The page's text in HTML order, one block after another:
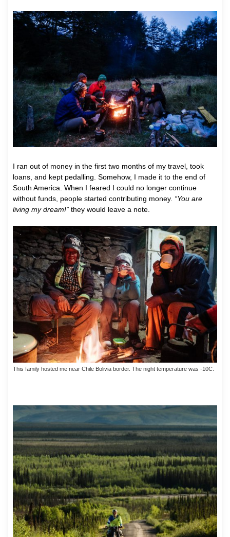
I ran out of money in the first two months of my travel, took
loans, and kept pedalling. Somehow, I made it to the end of
South America. When I feared I could no longer continue
without funds, people started contributing money. “You are
living my dream!” they would leave a note.
This family hosted me near Chile Bolivia border. The night temperature was -10C.